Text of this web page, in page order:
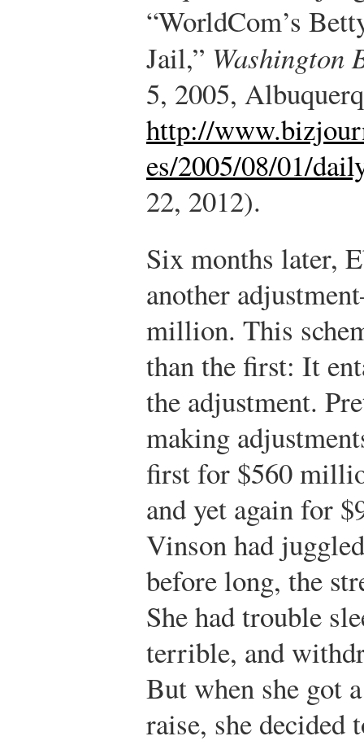
“WorldCom’s
Jail,” Washington
5, 2005,
http://
es/2005/08/01/
22, 2012).
Six months later,
another
million. This
than the first: It
the adjustment.
making
first for $560
and yet again for
Vinson had
before long, the
She had trouble
terrible, and
But when she got
raise, she decided